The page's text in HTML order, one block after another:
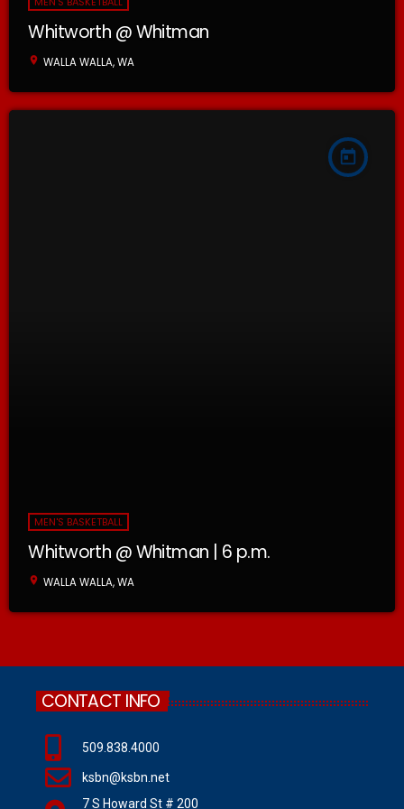
Whitworth @ Whitman
location_on WALLA WALLA, WA
today
MEN'S BASKETBALL
Whitworth @ Whitman | 6 p.m.
location_on WALLA WALLA, WA
CONTACT INFO
509.838.4000
ksbn@ksbn.net
7 S Howard St # 200